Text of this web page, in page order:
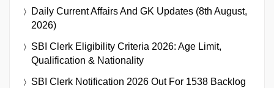
Daily Current Affairs And GK Updates (8th August,
2026)
SBI Clerk Eligibility Criteria 2026: Age Limit,
Qualification & Nationality
SBI Clerk Notification 2026 Out For 1538 Backlog